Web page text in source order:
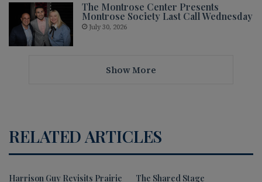
The Montrose Center Presents
Montrose Society Last Call Wednesday
July 30, 2026
Show More
RELATED ARTICLES
Harrison Guy Revisits Prairie
The Shared Stage